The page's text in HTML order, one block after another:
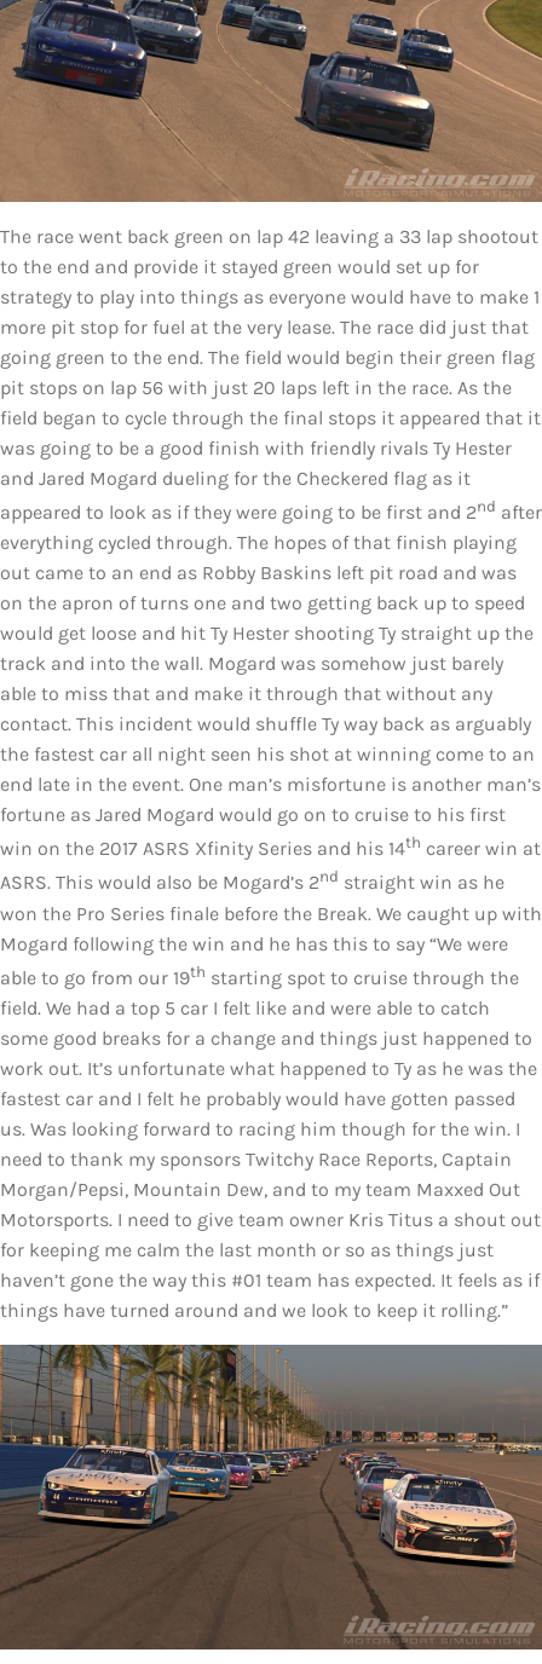
The race went back green on lap 42 leaving a 33 lap shootout
to the end and provide it stayed green would set up for
strategy to play into things as everyone would have to make 1
more pit stop for fuel at the very lease. The race did just that
going green to the end. The field would begin their green flag
pit stops on lap 56 with just 20 laps left in the race. As the
field began to cycle through the final stops it appeared that it
was going to be a good finish with friendly rivals Ty Hester
and Jared Mogard dueling for the Checkered flag as it
appeared to look as if they were going to be first and 2nd after
everything cycled through. The hopes of that finish playing
out came to an end as Robby Baskins left pit road and was
on the apron of turns one and two getting back up to speed
would get loose and hit Ty Hester shooting Ty straight up the
track and into the wall. Mogard was somehow just barely
able to miss that and make it through that without any
contact. This incident would shuffle Ty way back as arguably
the fastest car all night seen his shot at winning come to an
end late in the event. One man’s misfortune is another man’s
fortune as Jared Mogard would go on to cruise to his first
win on the 2017 ASRS Xfinity Series and his 14th career win at
ASRS. This would also be Mogard’s 2nd straight win as he
won the Pro Series finale before the Break. We caught up with
Mogard following the win and he has this to say “We were
able to go from our 19th starting spot to cruise through the
field. We had a top 5 car I felt like and were able to catch
some good breaks for a change and things just happened to
work out. It’s unfortunate what happened to Ty as he was the
fastest car and I felt he probably would have gotten passed
us. Was looking forward to racing him though for the win. I
need to thank my sponsors Twitchy Race Reports, Captain
Morgan/Pepsi, Mountain Dew, and to my team Maxxed Out
Motorsports. I need to give team owner Kris Titus a shout out
for keeping me calm the last month or so as things just
haven’t gone the way this #01 team has expected. It feels as if
things have turned around and we look to keep it rolling.”